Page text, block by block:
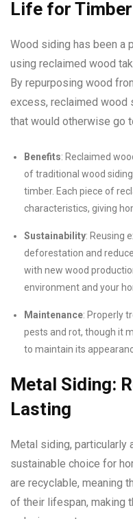
Life for Timber
Wood siding has been a
using reclaimed wood
By repurposing wood
excess, reclaimed wood
that would otherwise go
Benefits: Reclaimed
of traditional wood
timber. Each piece of
characteristics, giving
Sustainability: Reusing
deforestation and
with new wood
environment and your
Maintenance: Properly
pests and rot, though it
to maintain its
Metal Siding:
Lasting
Metal siding, particularly
sustainable choice for
are recyclable, meaning
of their lifespan, making